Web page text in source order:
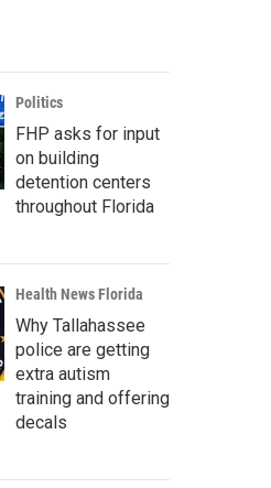
Politics
FHP asks for input
on building
detention centers
throughout Florida
Health News Florida
Why Tallahassee
police are getting
extra autism
training and offering
decals